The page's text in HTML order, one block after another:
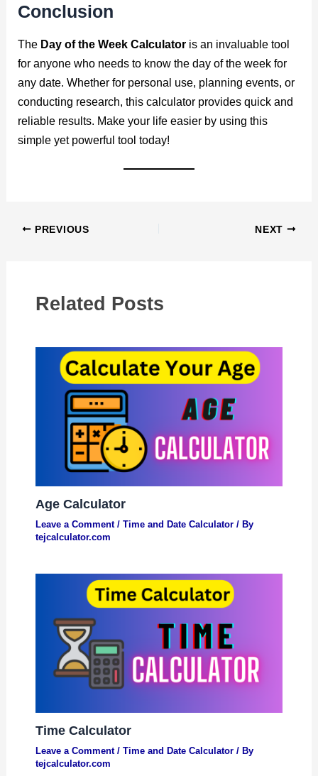
Conclusion
The Day of the Week Calculator is an invaluable tool
for anyone who needs to know the day of the week for
any date. Whether for personal use, planning events, or
conducting research, this calculator provides quick and
reliable results. Make your life easier by using this
simple yet powerful tool today!
PREVIOUS NEXT
Related Posts
Age Calculator
Leave a Comment / Time and Date Calculator/ By
tejcalculator.com
Time Calculator
Leave a Comment / Time and Date Calculator/ By
tejcalculator.com